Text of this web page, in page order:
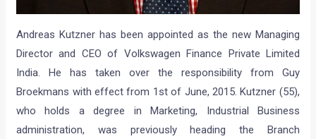
Andreas Kutzner has been appointed as the new Managing
Director and CEO of Volkswagen Finance Private Limited
India. He has taken over the responsibility from Guy
Broekmans with effect from 1st of June, 2015. Kutzner (55),
who holds a degree in Marketing, Industrial Business
administration, was previously heading the Branch